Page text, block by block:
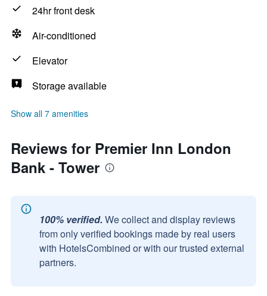
24hr front desk
Air-conditioned
Elevator
Storage available
Show all 7 amenities
Reviews for Premier Inn London
Bank - Tower
100% verified. We collect and display reviews
from only verified bookings made by real users
with HotelsCombined or with our trusted external
partners.